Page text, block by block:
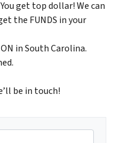
get top dollar! We can
the FUNDS in your
in South Carolina.
be in touch!